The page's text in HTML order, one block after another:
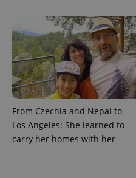
From Czechia and Nepal to
Los Angeles: She learned to
carry her homes with her
CookieScriptConsent